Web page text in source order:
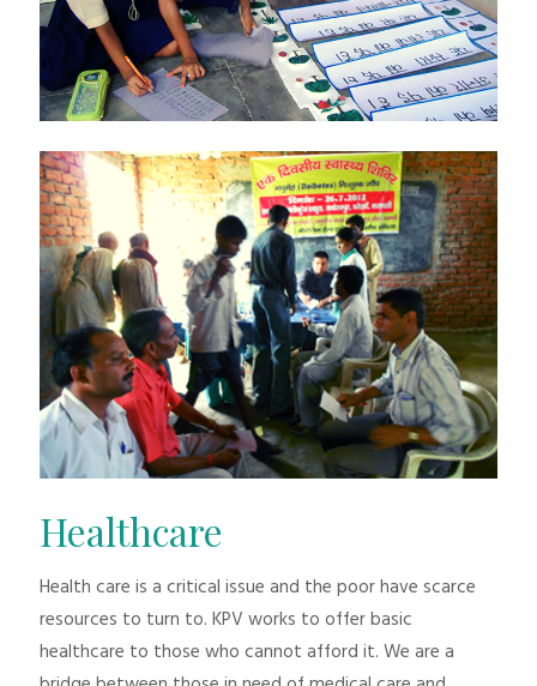
Healthcare
Health care is a critical issue and the poor have scarce
resources to turn to. KPV works to offer basic
healthcare to those who cannot afford it. We are a